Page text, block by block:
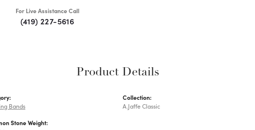
For Live Assistance Call
(419) 227-5616
Product Details
Bands
Stone Weight:
Collection:
A.Jaffe Classic